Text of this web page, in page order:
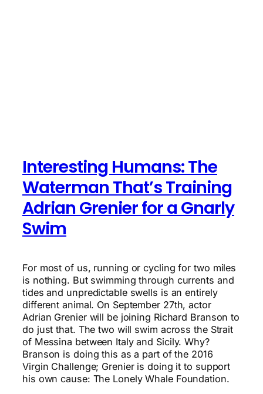
Interesting Humans: The
Waterman That’s Training
Adrian Grenier for a Gnarly
Swim
For most of us, running or cycling for two miles
is nothing. But swimming through currents and
tides and unpredictable swells is an entirely
different animal. On September 27th, actor
Adrian Grenier will be joining Richard Branson to
do just that. The two will swim across the Strait
of Messina between Italy and Sicily. Why?
Branson is doing this as a part of the 2016
Virgin Challenge; Grenier is doing it to support
his own cause: The Lonely Whale Foundation.